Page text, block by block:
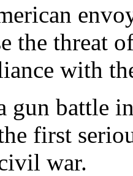
the threat
with
gun battle
first
war.